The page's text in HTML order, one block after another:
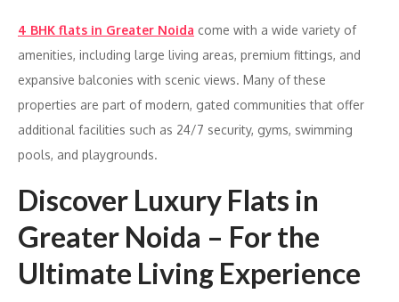
4 BHK flats in Greater Noida come with a wide variety of
amenities, including large living areas, premium fittings, and
expansive balconies with scenic views. Many of these
properties are part of modern, gated communities that offer
additional facilities such as 24/7 security, gyms, swimming
pools, and playgrounds.
Discover Luxury Flats in
Greater Noida – For the
Ultimate Living Experience